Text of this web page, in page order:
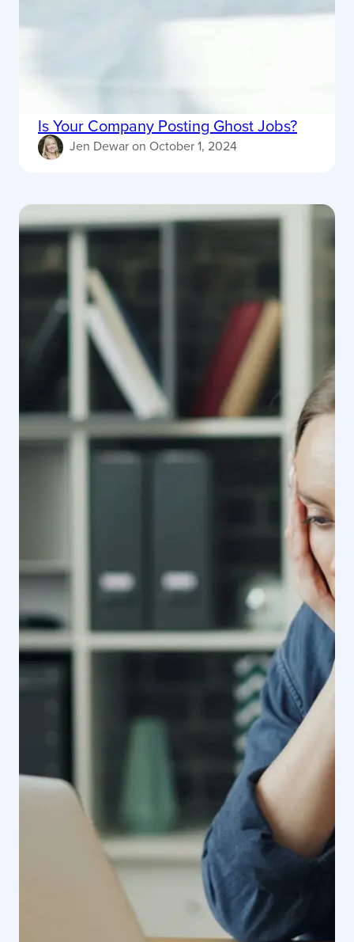
Is Your Company Posting Ghost Jobs?
Jen Dewaron October 1, 2024